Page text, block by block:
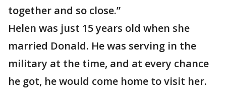
together and so close.”
Helen was just 15 years old when she
married Donald. He was serving in the
military at the time, and at every chance
he got, he would come home to visit her.